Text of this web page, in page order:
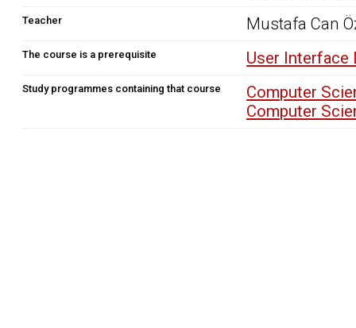
Teacher Mustafa Can
The course is a prerequisite User Interface
Study programmes containing that course
Computer
Computer